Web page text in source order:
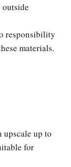
responsibility
materials.
upscale up to
for